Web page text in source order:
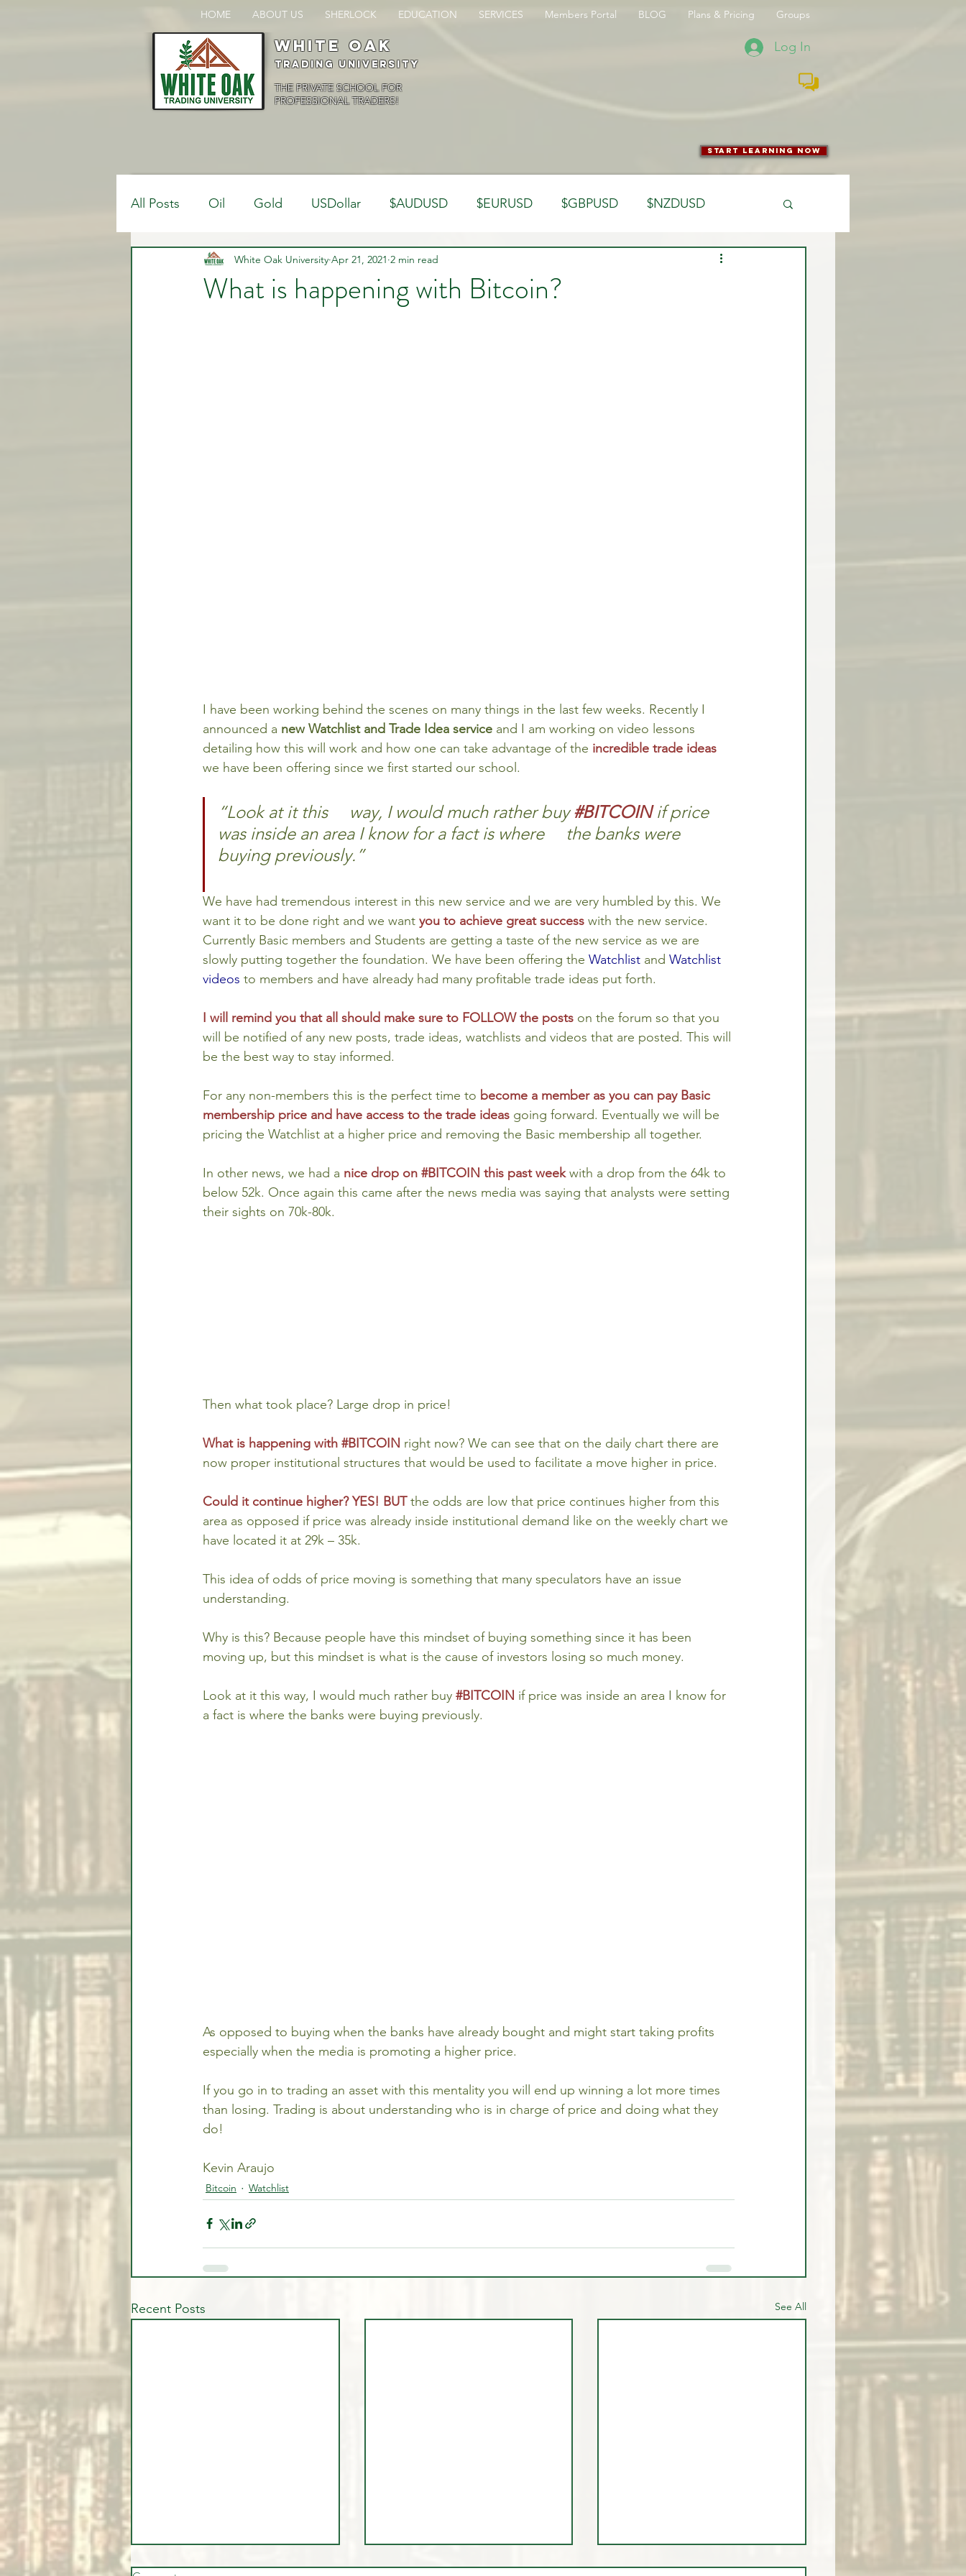
HOME ABOUT US SHERLOCK EDUCATION SERVICES Members Portal BLOG Plans & Pricing Groups
White oak
Trading University
THE PRIVATE SCHOOL FOR
PROFESSIONAL TRADERS!
Log In
start learning now
All Posts Oil Gold USDollar $AUDUSD $EURUSD $GBPUSD $NZDUSD
$USDCAD $USDJPY Analysis Trading Psychology
What is happening with Bitcoin?
White Oak University Apr 21, 2021 2 min read
I have been working behind the scenes on many things in the last few weeks. Recently I
announced a new Watchlist and Trade Idea service and I am working on video lessons
detailing how this will work and how one can take advantage of the incredible trade ideas
we have been offering since we first started our school.
“Look at it this     way, I would much rather buy #BITCOIN if price
was inside an area I know for a fact is where     the banks were
buying previously.”
We have had tremendous interest in this new service and we are very humbled by this. We
want it to be done right and we want you to achieve great success with the new service.
Currently Basic members and Students are getting a taste of the new service as we are
slowly putting together the foundation. We have been offering the Watchlist and Watchlist
videos to members and have already had many profitable trade ideas put forth.
I will remind you that all should make sure to FOLLOW the posts on the forum so that you
will be notified of any new posts, trade ideas, watchlists and videos that are posted. This will
be the best way to stay informed.
For any non-members this is the perfect time to become a member as you can pay Basic
membership price and have access to the trade ideas going forward. Eventually we will be
pricing the Watchlist at a higher price and removing the Basic membership all together.
In other news, we had a nice drop on #BITCOIN this past week with a drop from the 64k to
below 52k. Once again this came after the news media was saying that analysts were setting
their sights on 70k-80k.
Then what took place? Large drop in price!
What is happening with #BITCOIN right now? We can see that on the daily chart there are
now proper institutional structures that would be used to facilitate a move higher in price.
Could it continue higher? YES! BUT the odds are low that price continues higher from this
area as opposed if price was already inside institutional demand like on the weekly chart we
have located it at 29k – 35k.
This idea of odds of price moving is something that many speculators have an issue
understanding.
Why is this? Because people have this mindset of buying something since it has been
moving up, but this mindset is what is the cause of investors losing so much money.
Look at it this way, I would much rather buy #BITCOIN if price was inside an area I know for
a fact is where the banks were buying previously.
As opposed to buying when the banks have already bought and might start taking profits
especially when the media is promoting a higher price.
If you go in to trading an asset with this mentality you will end up winning a lot more times
than losing. Trading is about understanding who is in charge of price and doing what they
do!
Kevin Araujo
Bitcoin Watchlist
Recent Posts See All